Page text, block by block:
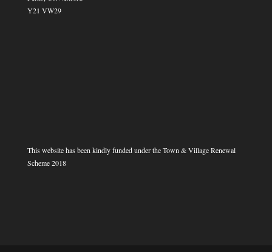
Y21 VW29
This website has been kindly funded under the Town & Village Renewal
Scheme 2018